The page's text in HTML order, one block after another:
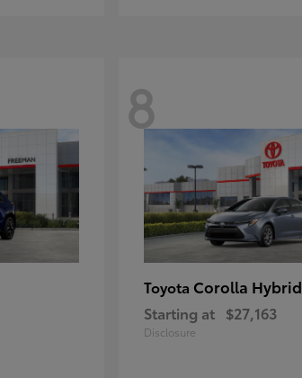
8
Toyota Corolla Hybrid
Starting at $27,163
Disclosure